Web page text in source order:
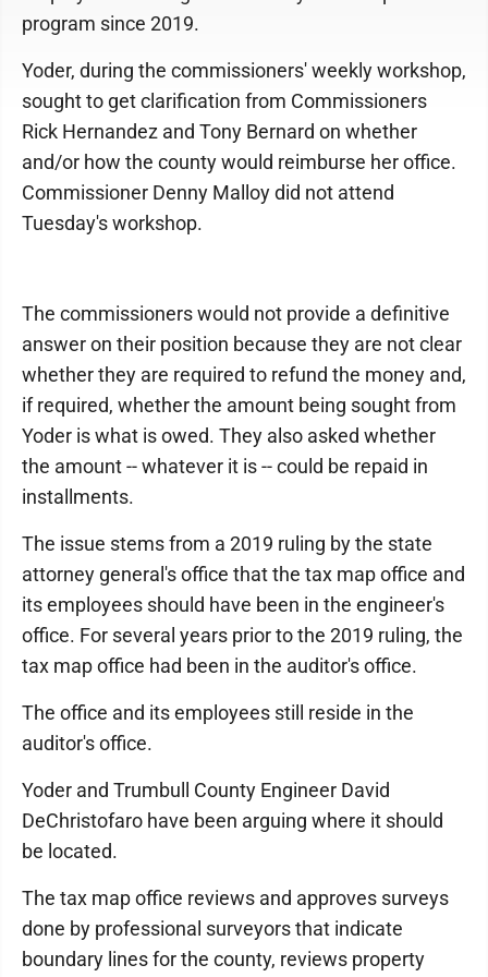
program since 2019.
Yoder, during the commissioners' weekly workshop,
sought to get clarification from Commissioners
Rick Hernandez and Tony Bernard on whether
and/or how the county would reimburse her office.
Commissioner Denny Malloy did not attend
Tuesday's workshop.
The commissioners would not provide a definitive
answer on their position because they are not clear
whether they are required to refund the money and,
if required, whether the amount being sought from
Yoder is what is owed. They also asked whether
the amount -- whatever it is -- could be repaid in
installments.
The issue stems from a 2019 ruling by the state
attorney general's office that the tax map office and
its employees should have been in the engineer's
office. For several years prior to the 2019 ruling, the
tax map office had been in the auditor's office.
The office and its employees still reside in the
auditor's office.
Yoder and Trumbull County Engineer David
DeChristofaro have been arguing where it should
be located.
The tax map office reviews and approves surveys
done by professional surveyors that indicate
boundary lines for the county, reviews property